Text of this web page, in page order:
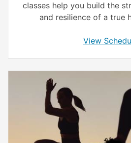
classes help you build the
and resilience of a true
View